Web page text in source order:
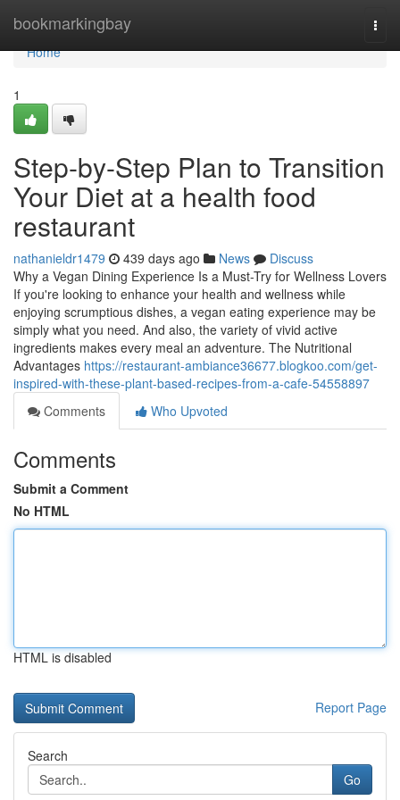
bookmarkingbay
Home
Home
1
Step-by-Step Plan to Transition
Your Diet at a health food
restaurant
nathanieldr1479 439 days ago News
Discuss
Why a Vegan Dining Experience Is a Must-Try for Wellness Lovers
If you're looking to enhance your health and wellness while
enjoying scrumptious dishes, a vegan eating experience may be
simply what you need. And also, the variety of vivid active
ingredients makes every meal an adventure. The Nutritional
Advantages https://restaurant-ambiance36677.blogkoo.com/get-
inspired-with-these-plant-based-recipes-from-a-cafe-54558897
Comments
Who Upvoted
Comments
Submit a Comment
No HTML
HTML is disabled
Report Page
Search
Go